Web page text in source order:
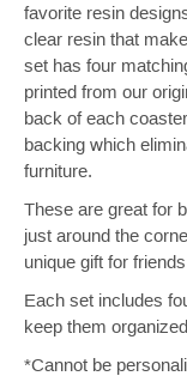
favorite resin
clear resin that
set has four
printed from our
back of each
backing which
furniture.
These are great for
just around the
unique gift for
Each set includes
keep them
*Cannot be